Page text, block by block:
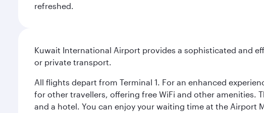
refreshed.
Kuwait International Airport provides a sophisticated and
or private transport.
All flights depart from Terminal 1. For an enhanced
for other travellers, offering free WiFi and other amenities.
and a hotel. You can enjoy your waiting time at the Airport